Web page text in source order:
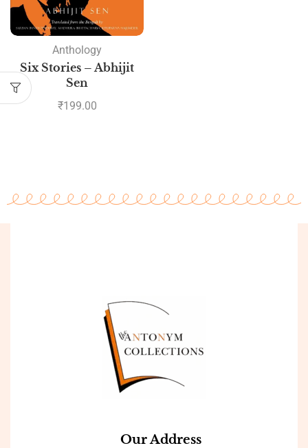
Anthology
Six Stories – Abhijit
Sen
₹199.00
Our Address